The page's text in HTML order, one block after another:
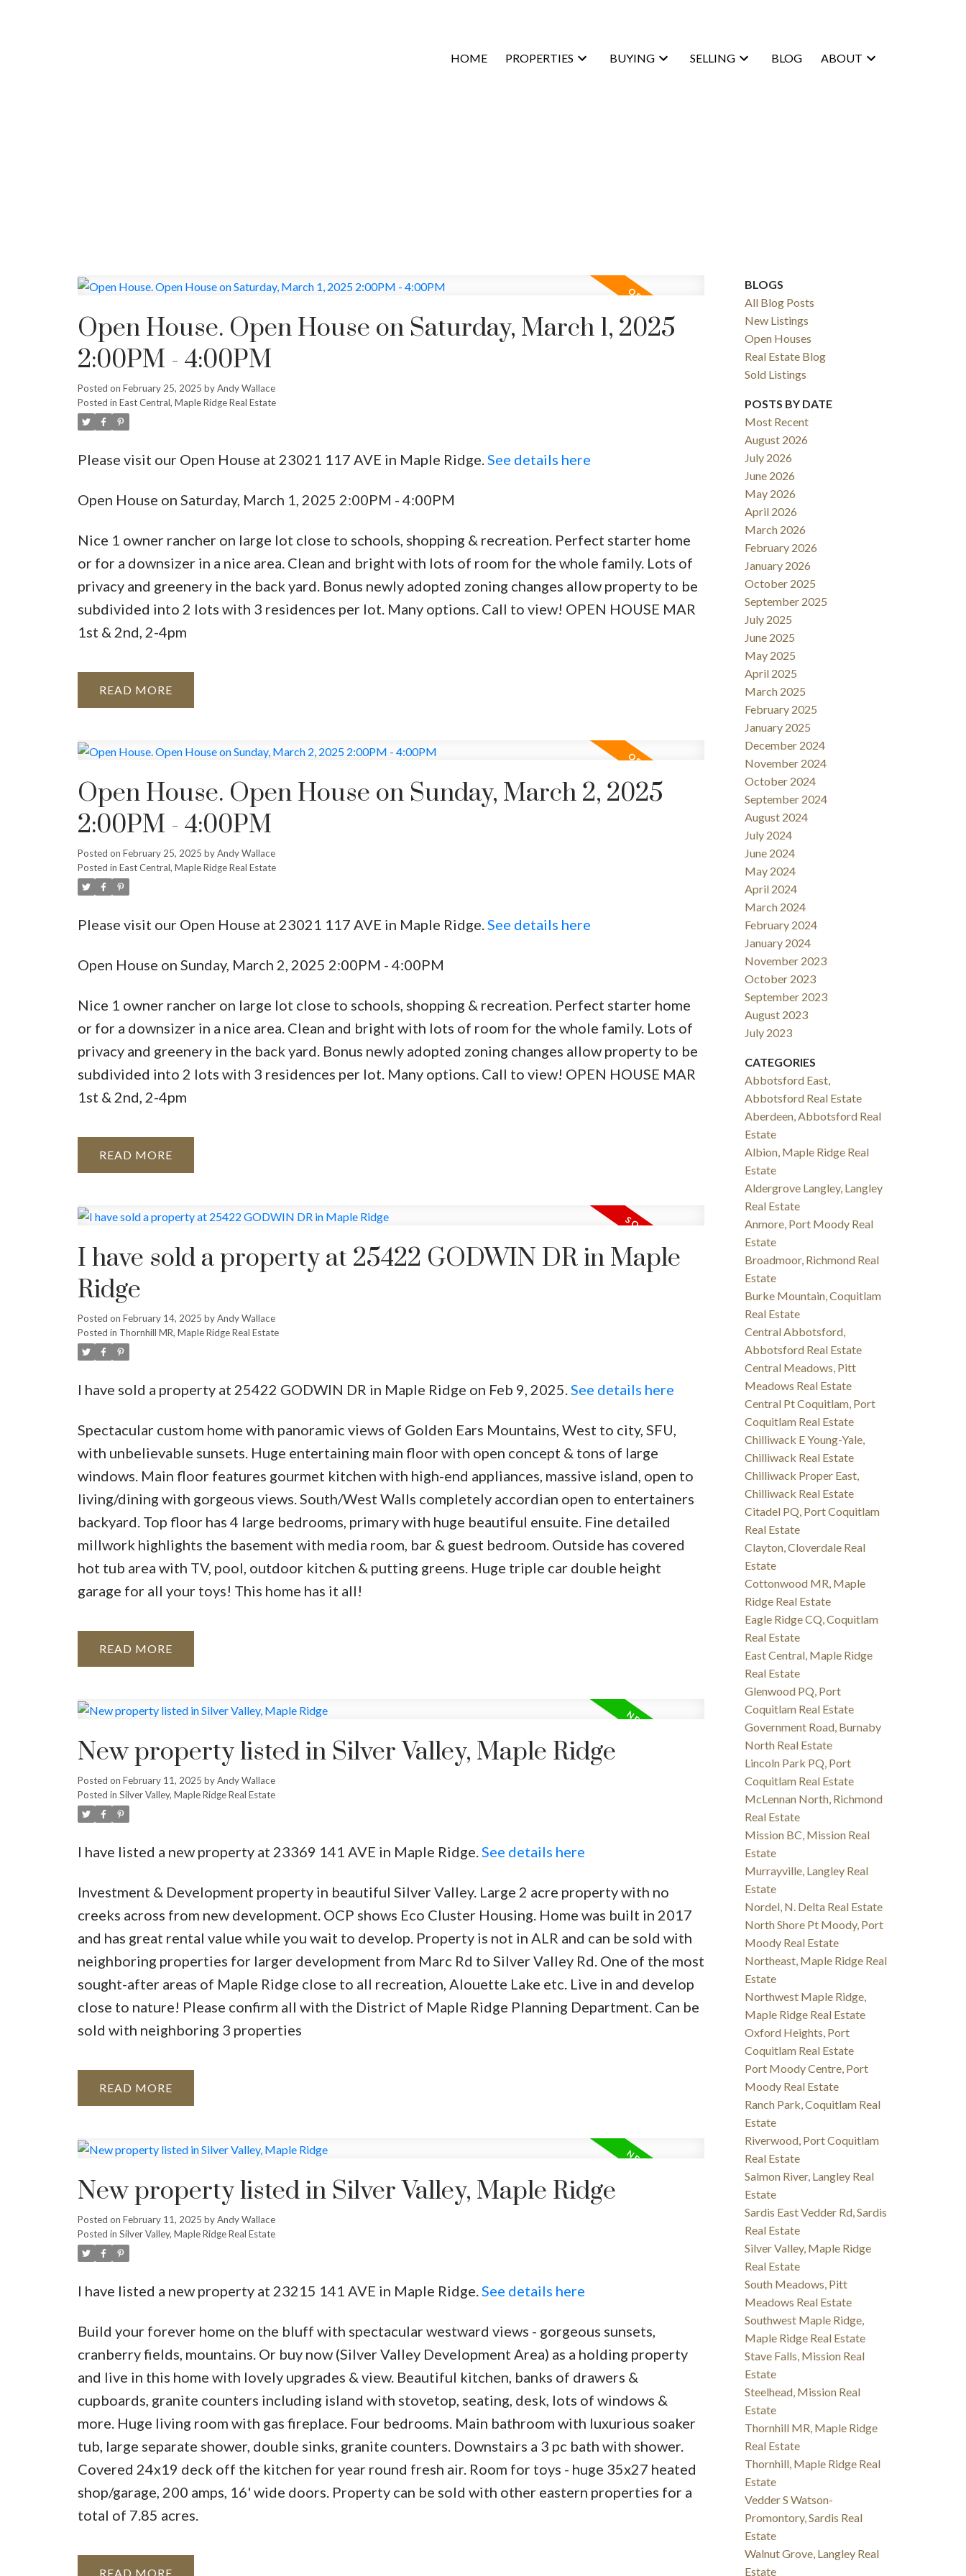
HOME PROPERTIES BUYING SELLING BLOG ABOUT
SOLD
Open House. Open House on Saturday, March 1, 2025
2:00PM - 4:00PM
Posted on February 25, 2025 byAndy Wallace
Posted in East Central, Maple Ridge Real Estate
Please visit our Open House at 23021 117 AVE in Maple Ridge. See details here
Open House on Saturday, March 1, 2025 2:00PM - 4:00PM
Nice 1 owner rancher on large lot close to schools, shopping & recreation. Perfect starter home
or for a downsizer in a nice area. Clean and bright with lots of room for the whole family. Lots of
privacy and greenery in the back yard. Bonus newly adopted zoning changes allow property to be
subdivided into 2 lots with 3 residences per lot. Many options. Call to view! OPEN HOUSE MAR
1st & 2nd, 2-4pm
READ
Open House. Open House on Sunday, March 2, 2025
2:00PM - 4:00PM
Posted on February 25, 2025 byAndy Wallace
Posted in East Central, Maple Ridge Real Estate
Please visit our Open House at 23021 117 AVE in Maple Ridge. See details here
Open House on Sunday, March 2, 2025 2:00PM - 4:00PM
Nice 1 owner rancher on large lot close to schools, shopping & recreation. Perfect starter home
or for a downsizer in a nice area. Clean and bright with lots of room for the whole family. Lots of
privacy and greenery in the back yard. Bonus newly adopted zoning changes allow property to be
subdivided into 2 lots with 3 residences per lot. Many options. Call to view! OPEN HOUSE MAR
1st & 2nd, 2-4pm
READ
I have sold a property at 25422 GODWIN DR in Maple
Ridge
Posted on February 14, 2025 byAndy Wallace
Posted in Thornhill MR, Maple Ridge Real Estate
I have sold a property at 25422 GODWIN DR in Maple Ridge on Feb 9, 2025. See details here
Spectacular custom home with panoramic views of Golden Ears Mountains, West to city, SFU,
with unbelievable sunsets. Huge entertaining main floor with open concept & tons of large
windows. Main floor features gourmet kitchen with high-end appliances, massive island, open to
living/dining with gorgeous views. South/West Walls completely accordian open to entertainers
backyard. Top floor has 4 large bedrooms, primary with huge beautiful ensuite. Fine detailed
millwork highlights the basement with media room, bar & guest bedroom. Outside has covered
hot tub area with TV, pool, outdoor kitchen & putting greens. Huge triple car double height
garage for all your toys! This home has it all!
READ
New property listed in Silver Valley, Maple Ridge
Posted on February 11, 2025 byAndy Wallace
Posted in Silver Valley, Maple Ridge Real Estate
I have listed a new property at 23369 141 AVE in Maple Ridge.See details here
Investment & Development property in beautiful Silver Valley. Large 2 acre property with no
creeks across from new development. OCP shows Eco Cluster Housing. Home was built in 2017
and has great rental value while you wait to develop. Property is not in ALR and can be sold with
neighboring properties for larger development from Marc Rd to Silver Valley Rd. One of the most
sought-after areas of Maple Ridge close to all recreation, Alouette Lake etc. Live in and develop
close to nature! Please confirm all with the District of Maple Ridge Planning Department. Can be
sold with neighboring 3 properties
READ
New property listed in Silver Valley, Maple Ridge
Posted on February 11, 2025 byAndy Wallace
Posted in Silver Valley, Maple Ridge Real Estate
I have listed a new property at 23215 141 AVE in Maple Ridge.See details here
Build your forever home on the bluff with spectacular westward views - gorgeous sunsets,
cranberry fields, mountains. Or buy now (Silver Valley Development Area) as a holding property
and live in this home with lovely upgrades & view. Beautiful kitchen, banks of drawers &
cupboards, granite counters including island with stovetop, seating, desk, lots of windows &
more. Huge living room with gas fireplace. Four bedrooms. Main bathroom with luxurious soaker
tub, large separate shower, double sinks, granite counters. Downstairs a 3 pc bath with shower.
Covered 24x19 deck off the kitchen for year round fresh air. Room for toys - huge 35x27 heated
shop/garage, 200 amps, 16' wide doors. Property can be sold with other eastern properties for a
total of 7.85 acres.
READ
BLOGS
All Blog Posts
New Listings
Open Houses
Real Estate Blog
Sold Listings
POSTS BY DATE
Most Recent
August 2026
July 2026
June 2026
May 2026
April 2026
March 2026
February 2026
January 2026
October 2025
September 2025
July 2025
June 2025
May 2025
April 2025
March 2025
February 2025
January 2025
December 2024
November 2024
October 2024
September 2024
August 2024
July 2024
June 2024
May 2024
April 2024
March 2024
February 2024
January 2024
November 2023
October 2023
September 2023
August 2023
July 2023
CATEGORIES
Abbotsford East,
Abbotsford Real Estate
Aberdeen, Abbotsford Real
Estate
Albion, Maple Ridge Real
Estate
Aldergrove Langley, Langley
Real Estate
Anmore, Port Moody Real
Estate
Broadmoor, Richmond Real
Estate
Burke Mountain, Coquitlam
Real Estate
Central Abbotsford,
Abbotsford Real Estate
Central Meadows, Pitt
Meadows Real Estate
Central Pt Coquitlam, Port
Coquitlam Real Estate
Chilliwack E Young-Yale,
Chilliwack Real Estate
Chilliwack Proper East,
Chilliwack Real Estate
Citadel PQ, Port Coquitlam
Real Estate
Clayton, Cloverdale Real
Estate
Cottonwood MR, Maple
Ridge Real Estate
Eagle Ridge CQ, Coquitlam
Real Estate
East Central, Maple Ridge
Real Estate
Glenwood PQ, Port
Coquitlam Real Estate
Government Road, Burnaby
North Real Estate
Lincoln Park PQ, Port
Coquitlam Real Estate
McLennan North, Richmond
Real Estate
Mission BC, Mission Real
Estate
Murrayville, Langley Real
Estate
Nordel, N. Delta Real Estate
North Shore Pt Moody, Port
Moody Real Estate
Northeast, Maple Ridge Real
Estate
Northwest Maple Ridge,
Maple Ridge Real Estate
Oxford Heights, Port
Coquitlam Real Estate
Port Moody Centre, Port
Moody Real Estate
Ranch Park, Coquitlam Real
Estate
Riverwood, Port Coquitlam
Real Estate
Salmon River, Langley Real
Estate
Sardis East Vedder Rd, Sardis
Real Estate
Silver Valley, Maple Ridge
Real Estate
South Meadows, Pitt
Meadows Real Estate
Southwest Maple Ridge,
Maple Ridge Real Estate
Stave Falls, Mission Real
Estate
Steelhead, Mission Real
Estate
Thornhill MR, Maple Ridge
Real Estate
Thornhill, Maple Ridge Real
Estate
Vedder S Watson-
Promontory, Sardis Real
Estate
Walnut Grove, Langley Real
Estate